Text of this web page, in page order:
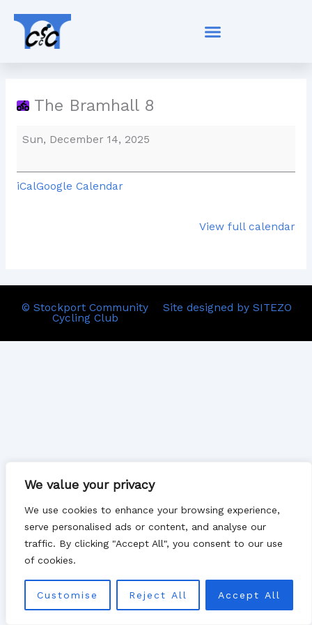
We value your privacy
We use cookies to enhance your browsing experience,
serve personalised ads or content, and analyse our
traffic. By clicking "Accept All", you consent to our use
of cookies.
Customise Reject All Accept All
content
The Bramhall 8
Bramhall
Sun, December 14, 2025
iCalGoogle Calendar
View full calendar
© Stockport Community
Cycling Club
Site designed by SITEZO